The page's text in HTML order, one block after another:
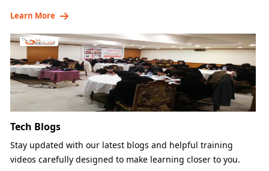
Learn More
Tech Blogs
Stay updated with our latest blogs and helpful training
videos carefully designed to make learning closer to you.